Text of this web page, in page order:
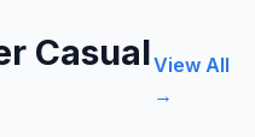
CasualView All
→